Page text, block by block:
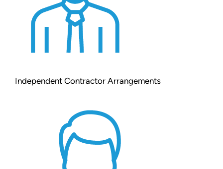
Independent Contractor Arrangements